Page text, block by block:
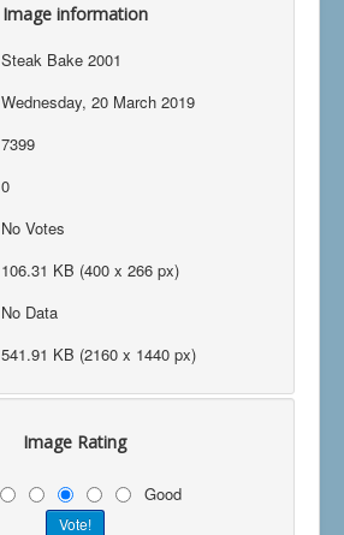
Image information
Steak Bake 2001
Wednesday, 20 March 2019
7399
0
No Votes
106.31 KB (400 x 266 px)
No Data
541.91 KB (2160 x 1440 px)
Image Rating
Good